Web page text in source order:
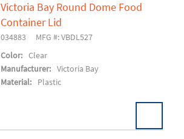
Add To Cart
Victoria Bay Round Dome Food
Container Lid
034883
MFG #: VBDL527
Color: Clear
Manufacturer: Victoria Bay
Material:
Plastic